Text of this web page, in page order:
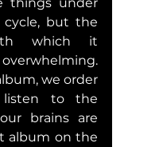
cycle, but the
which it
we order
listen to the
brains are
album on the